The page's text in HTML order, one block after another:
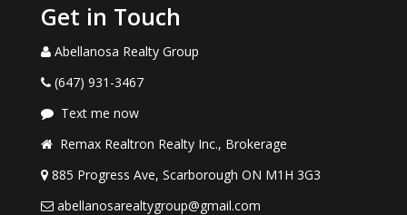
Get in Touch
Abellanosa Realty Group
(647) 931-3467
Text me now
Remax Realtron Realty Inc., Brokerage
885 Progress Ave, Scarborough ON M1H 3G3
abellanosarealtygroup@gmail.com